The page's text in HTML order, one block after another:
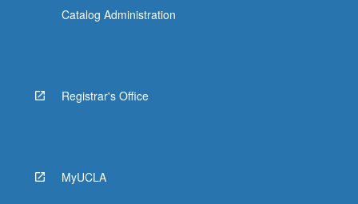
Catalog Administration
Registrar's Office
MyUCLA